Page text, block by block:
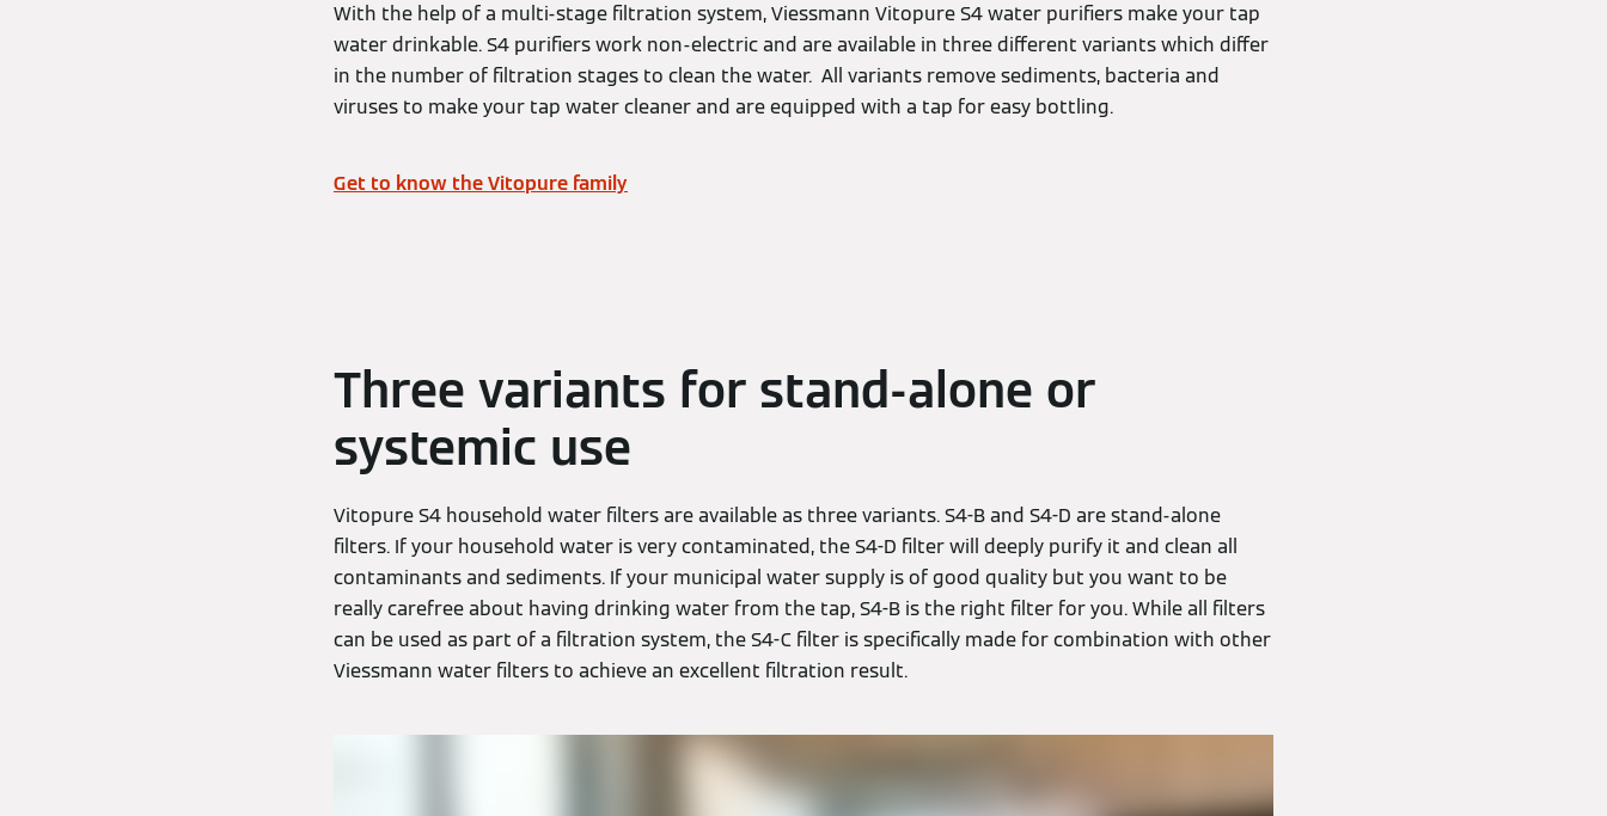
With the help of a multi-stage filtration system, Viessmann Vitopure S4 water purifiers make your tap
water drinkable. S4 purifiers work non-electric and are available in three different variants which differ
in the number of filtration stages to clean the water. All variants remove sediments, bacteria and
viruses to make your tap water cleaner and are equipped with a tap for easy bottling.
Get to know the Vitopure family
Three variants for stand-alone or
systemic use
Vitopure S4 household water filters are available as three variants. S4-B and S4-D are stand-alone
filters. If your household water is very contaminated, the S4-D filter will deeply purify it and clean all
contaminants and sediments. If your municipal water supply is of good quality but you want to be
really carefree about having drinking water from the tap, S4-B is the right filter for you. While all filters
can be used as part of a filtration system, the S4-C filter is specifically made for combination with other
Viessmann water filters to achieve an excellent filtration result.